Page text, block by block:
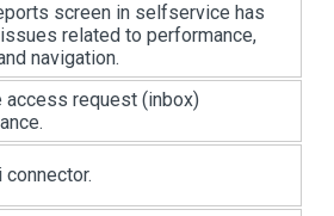
screen in selfservice has
related to performance,
navigation.
access request (inbox)
connector.